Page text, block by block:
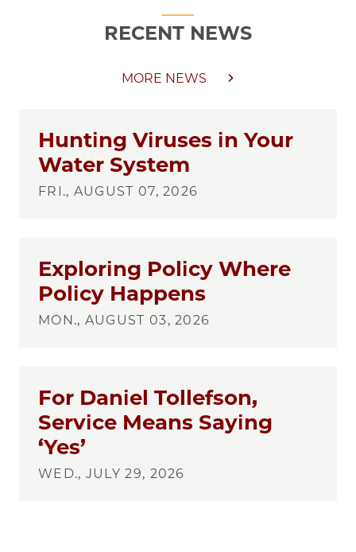
RECENT NEWS
MORE NEWS
Hunting Viruses in Your
Water System
FRI., AUGUST 07, 2026
Exploring Policy Where
Policy Happens
MON., AUGUST 03, 2026
For Daniel Tollefson,
Service Means Saying
‘Yes’
WED., JULY 29, 2026